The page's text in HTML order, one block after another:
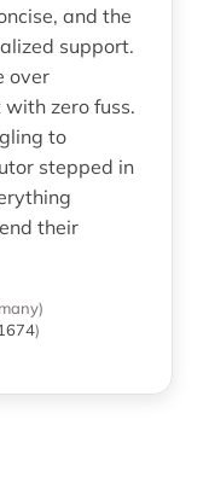
and the
support.
over
zero fuss.
to
stepped in
their
)